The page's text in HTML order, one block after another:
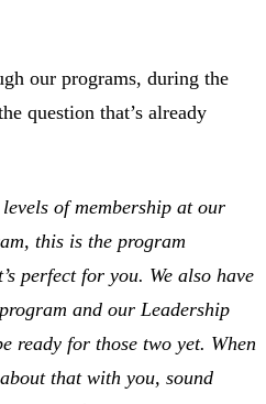
our programs, during the
question that’s already
of membership at our
this is the program
perfect for you. We also have
and our Leadership
ready for those two yet. When
that with you, sound